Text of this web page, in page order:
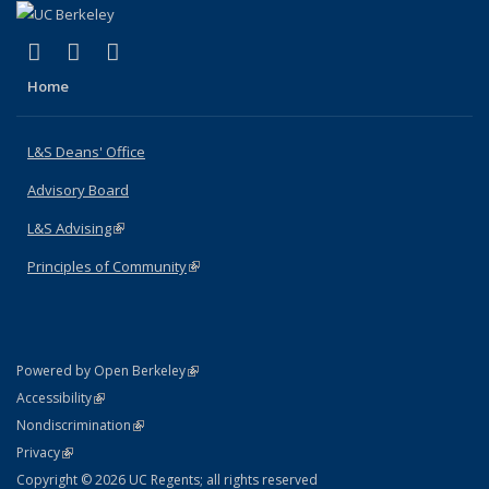
X (formerly Twitter)
(link is external)
LinkedIn
(link is external)
Home
L&S Deans' Office
Advisory Board
L&S Advising(link is external)
Principles of Community(link is external)
Powered by Open Berkeley(link is external)
AccessibilityStatement
(link is external)
NondiscriminationPolicy Statement
(link is external)
PrivacyStatement
(link is external)
Copyright © 2026 UC Regents; all rights reserved